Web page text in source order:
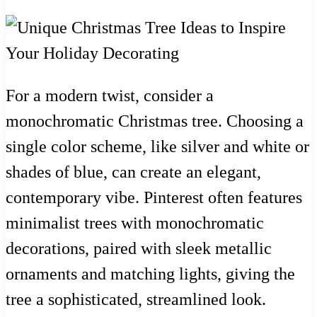
For a modern twist, consider a
monochromatic Christmas tree. Choosing a
single color scheme, like silver and white or
shades of blue, can create an elegant,
contemporary vibe. Pinterest often features
minimalist trees with monochromatic
decorations, paired with sleek metallic
ornaments and matching lights, giving the
tree a sophisticated, streamlined look.